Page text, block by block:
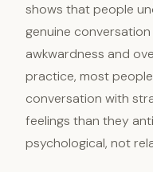
shows that people
genuine
awkwardness and
practice, most
conversation with
feelings than they
psychological, not